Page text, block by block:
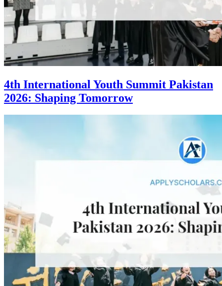
4th International Youth Summit Pakistan
2026: Shaping Tomorrow